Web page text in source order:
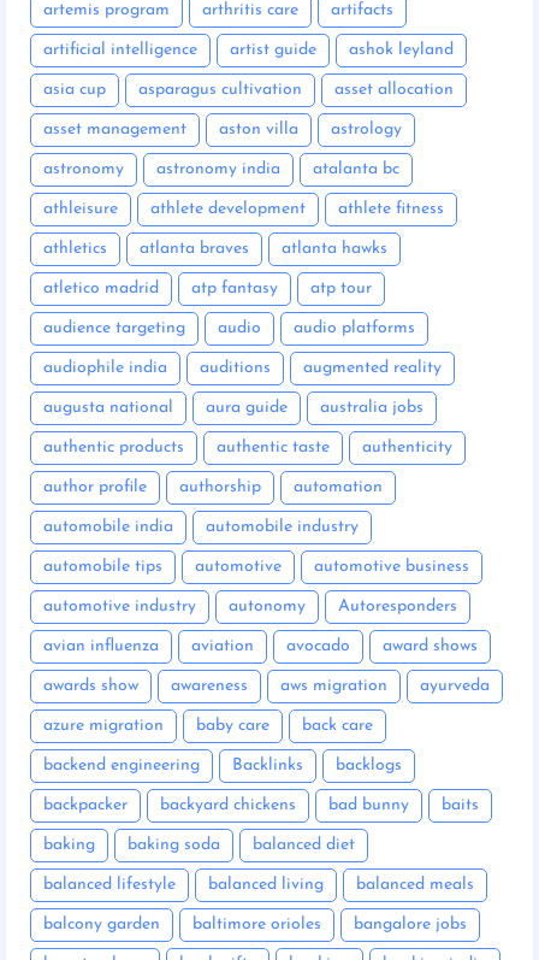
artemis program arthritis care artifacts
artificial intelligence artist guide ashok leyland
asia cup asparagus cultivation asset allocation
asset management aston villa astrology
astronomy astronomy india atalanta bc
athleisure athlete development athlete fitness
athletics atlanta braves atlanta hawks
atletico madrid atp fantasy atp tour
audience targeting audio audio platforms
audiophile india auditions augmented reality
augusta national aura guide australia jobs
authentic products authentic taste authenticity
author profile authorship automation
automobile india automobile industry
automobile tips automotive automotive business
automotive industry autonomy Autoresponders
avian influenza aviation avocado award shows
awards show awareness aws migration ayurveda
azure migration baby care back care
backend engineering Backlinks backlogs
backpacker backyard chickens bad bunny baits
baking baking soda balanced diet
balanced lifestyle balanced living balanced meals
balcony garden baltimore orioles bangalore jobs